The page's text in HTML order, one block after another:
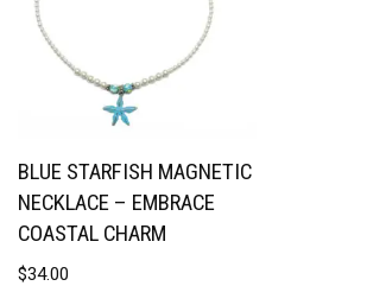
BLUE STARFISH MAGNETIC
NECKLACE – EMBRACE
COASTAL CHARM
$34.00